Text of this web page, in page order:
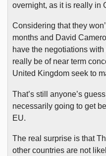
overnight, as it is really in
Considering that they
months and David
have the negotiations
really be of near term
United Kingdom seek to
That’s still anyone’s
necessarily going to get
EU.
The real surprise is that
other countries are not